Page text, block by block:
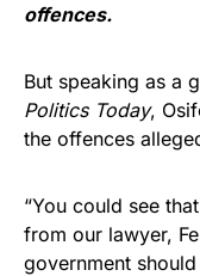
offences.
But speaking as a
Politics Today,
the offences
“You could see
from our lawyer,
government